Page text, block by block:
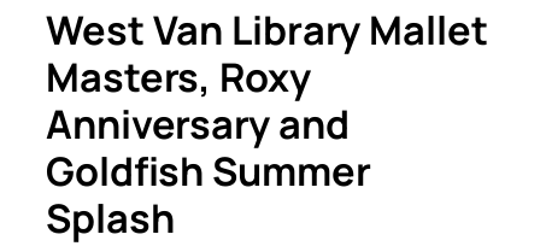
West Van Library Mallet
Masters, Roxy
Anniversary and
Goldfish Summer
Splash